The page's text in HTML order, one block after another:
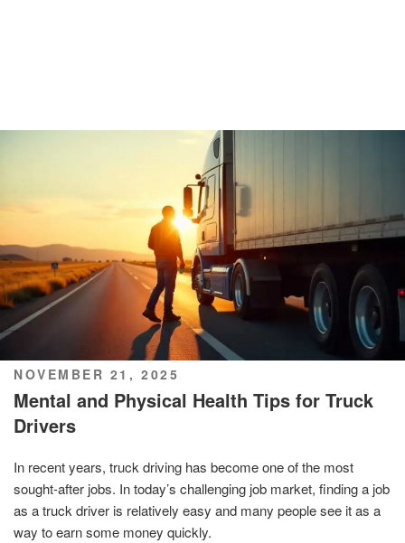
POSTED
ON
NOVEMBER 21, 2025
Mental and Physical Health Tips for Truck
Drivers
In recent years, truck driving has become one of the most
sought-after jobs. In today’s challenging job market, finding a job
as a truck driver is relatively easy and many people see it as a
way to earn some money quickly.